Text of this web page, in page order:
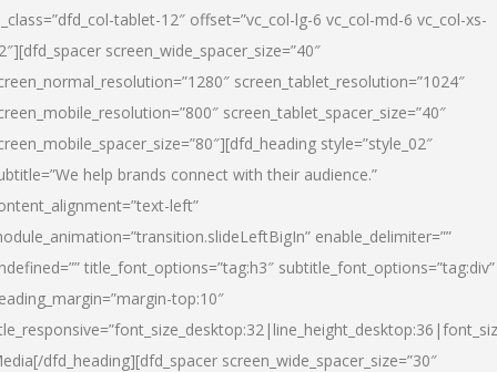
tablet-12″ offset=”vc_col-lg-6 vc_col-md-6 vc_col-xs-
screen_wide_spacer_size=”40″
screen_tablet_resolution=”1024″
screen_tablet_spacer_size=”40″
style=”style_02″
help brands connect with their audience.”
left”
enable_delimiter=””
title_font_options=”tag:h3″ subtitle_font_options=”tag:div”
top:10″
[/dfd_heading][dfd_spacer screen_wide_spacer_size=”30″